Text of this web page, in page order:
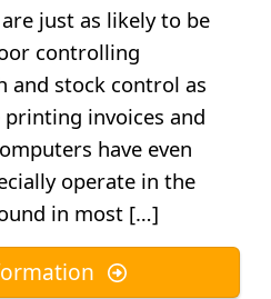
are just as likely to be
controlling
and stock control as
invoices and
have even
operate in the
in most […]